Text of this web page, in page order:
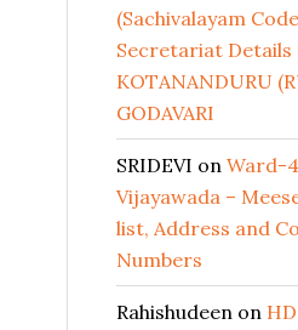
(Sachivalayam
Secretariat Details
KOTANANDURU
GODAVARI
SRIDEVI on Ward-
Vijayawada –
list, Address and
Numbers
Rahishudeen on